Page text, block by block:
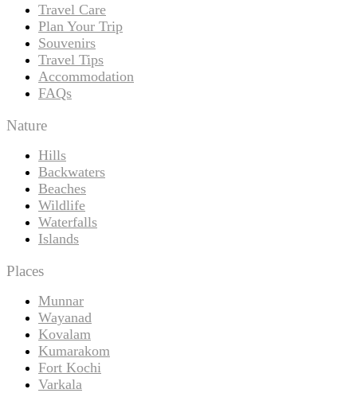
Travel Care
Plan Your Trip
Souvenirs
Travel Tips
Accommodation
FAQs
Nature
Hills
Backwaters
Beaches
Wildlife
Waterfalls
Islands
Places
Munnar
Wayanad
Kovalam
Kumarakom
Fort Kochi
Varkala